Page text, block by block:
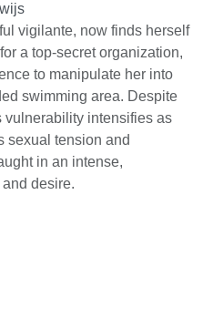
vigilante, now finds herself
a top-secret organization,
to manipulate her into
swimming area. Despite
vulnerability intensifies as
sexual tension and
in an intense,
desire.